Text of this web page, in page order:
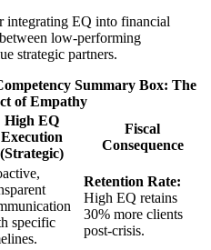
integrating EQ into financial
low-performing
strategic partners.
Summary Box: The
of Empathy
High EQ
Execution
(Strategic)
Fiscal
Consequence
specific
Retention Rate:
High EQ retains
30% more clients
post-crisis.